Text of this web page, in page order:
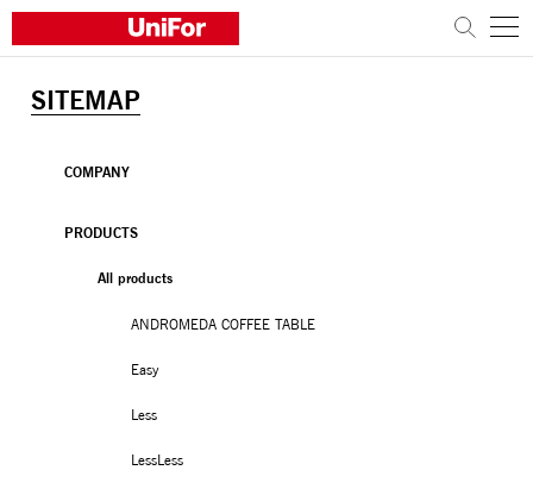
COMPANY
PRODUCTS
PROJECTS
Sustainability
Architects and designers
Distribution
SITEMAP
COMPANY
PRODUCTS
All products
ANDROMEDA COFFEE TABLE
Easy
Less
LessLess